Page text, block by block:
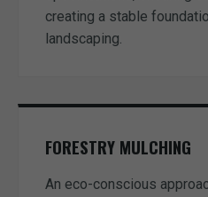
creating a stable
landscaping.
FORESTRY MULCHING
An eco-conscious